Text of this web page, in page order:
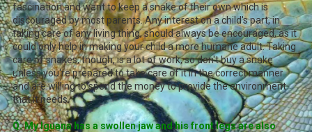
fascination and want to keep a snake of their own which is
discouraged by most parents. Any interest on a child's part, in
taking care of any living thing, should always be encouraged, as it
could only help in making your child a more humane adult. Taking
care of snakes, though, is a lot of work, so don't buy a snake
unless you're prepared to take care of it in the correct manner
and are willing to spend the money to provide the environment
that it needs.
Q. My Iguana has a swollen jaw and his front legs are also